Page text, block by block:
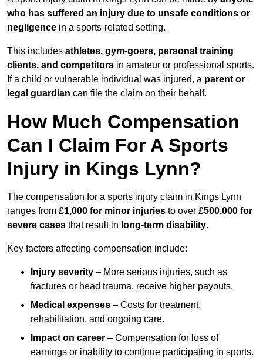
who has suffered an injury due to unsafe conditions or
negligence in a sports-related setting.
This includes athletes, gym-goers, personal training
clients, and competitors in amateur or professional sports.
If a child or vulnerable individual was injured, a parent or
legal guardian can file the claim on their behalf.
How Much Compensation
Can I Claim For A Sports
Injury in Kings Lynn?
The compensation for a sports injury claim in Kings Lynn
ranges from £1,000 for minor injuries to over £500,000 for
severe cases that result in long-term disability.
Key factors affecting compensation include:
Injury severity – More serious injuries, such as
fractures or head trauma, receive higher payouts.
Medical expenses – Costs for treatment,
rehabilitation, and ongoing care.
Impact on career – Compensation for loss of
earnings or inability to continue participating in sports.